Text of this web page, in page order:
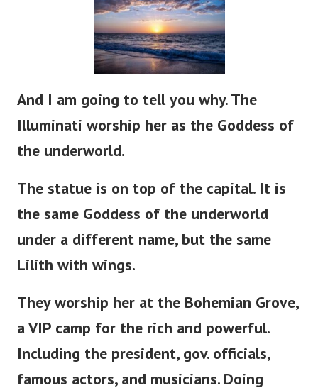
And I am going to tell you why. The
Illuminati worship her as the Goddess of
the underworld.
The statue is on top of the capital. It is
the same Goddess of the underworld
under a different name, but the same
Lilith with wings.
They worship her at the Bohemian Grove,
a VIP camp for the rich and powerful.
Including the president, gov. officials,
famous actors, and musicians. Doing